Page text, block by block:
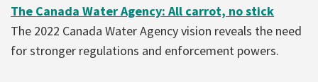
The Canada Water Agency: All carrot, no stick
The 2022 Canada Water Agency vision reveals the need
for stronger regulations and enforcement powers.